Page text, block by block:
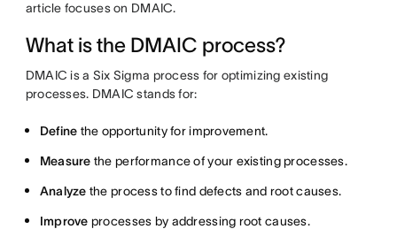
article focuses on DMAIC.
What is the DMAIC process?
DMAIC is a Six Sigma process for optimizing existing
processes. DMAIC stands for:
Define the opportunity for improvement.
Measure the performance of your existing processes.
Analyze the process to find defects and root causes.
Improve processes by addressing root causes.